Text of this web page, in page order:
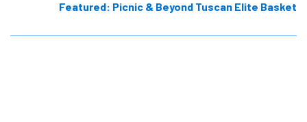
Featured: Picnic & Beyond Tuscan Elite Basket